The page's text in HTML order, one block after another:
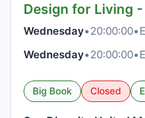
Design for Living
Wednesday•20:00:00•
Wednesday•20:00:00•
Big Book Closed